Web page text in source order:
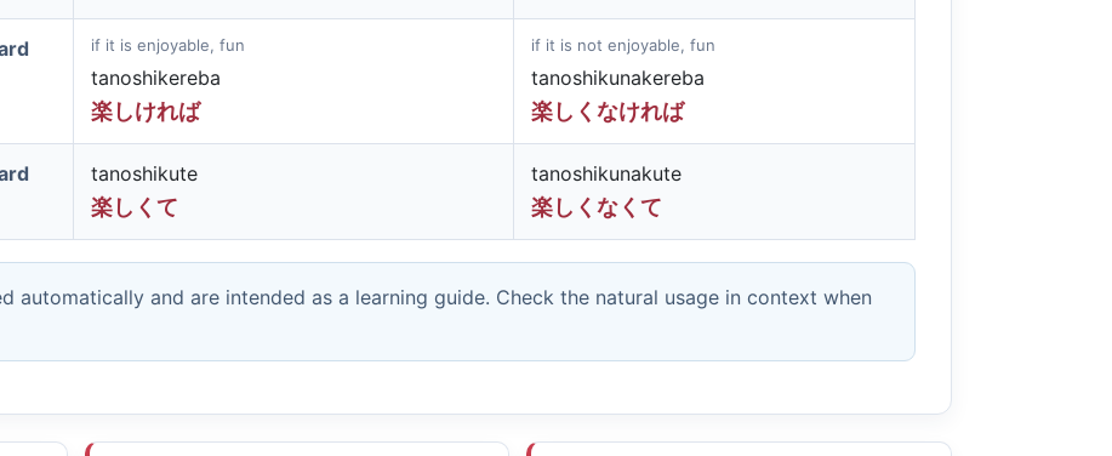
if it is enjoyable, fun
tanoshikereba
楽しければ
if it is not enjoyable, fun
tanoshikunakereba
楽しくなければ
tanoshikute
楽しくて
tanoshikunakute
楽しくなくて
automatically and are intended as a learning guide. Check the natural usage in context when